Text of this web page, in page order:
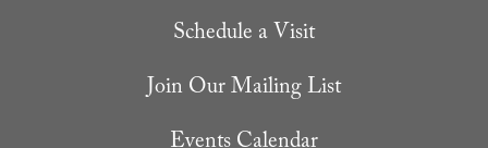
Schedule a Visit
Join Our Mailing List